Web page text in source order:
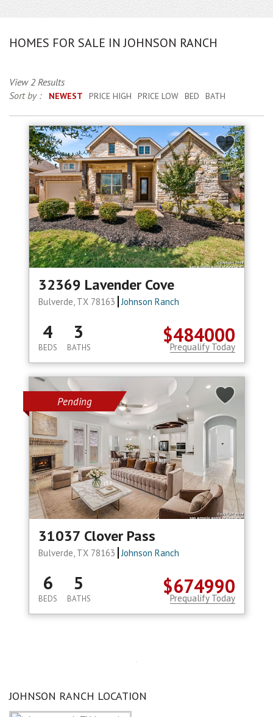
HOMES FOR SALE IN JOHNSON RANCH
View 2 Results
Sort by :
NEWEST PRICE HIGH PRICE LOW BED BATH
32369 Lavender Cove
Bulverde, TX 78163 Johnson Ranch
$484000
4
BEDS
3
BATHS Prequalify Today
Pending
31037 Clover Pass
Bulverde, TX 78163 Johnson Ranch
$674990
6
BEDS
5
BATHS Prequalify Today
JOHNSON RANCH LOCATION